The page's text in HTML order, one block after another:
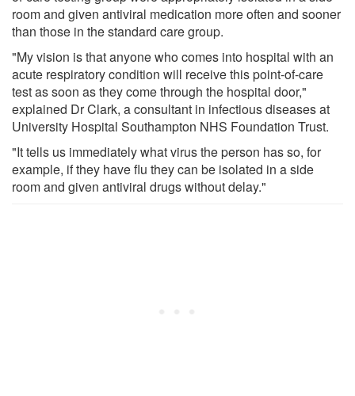
room and given antiviral medication more often and sooner
than those in the standard care group.
"My vision is that anyone who comes into hospital with an
acute respiratory condition will receive this point-of-care
test as soon as they come through the hospital door,"
explained Dr Clark, a consultant in infectious diseases at
University Hospital Southampton NHS Foundation Trust.
"It tells us immediately what virus the person has so, for
example, if they have flu they can be isolated in a side
room and given antiviral drugs without delay."